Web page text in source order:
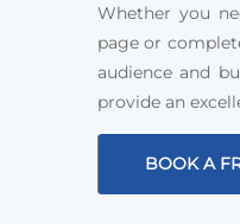
Whether you
page or
audience and
provide an
BOOK A